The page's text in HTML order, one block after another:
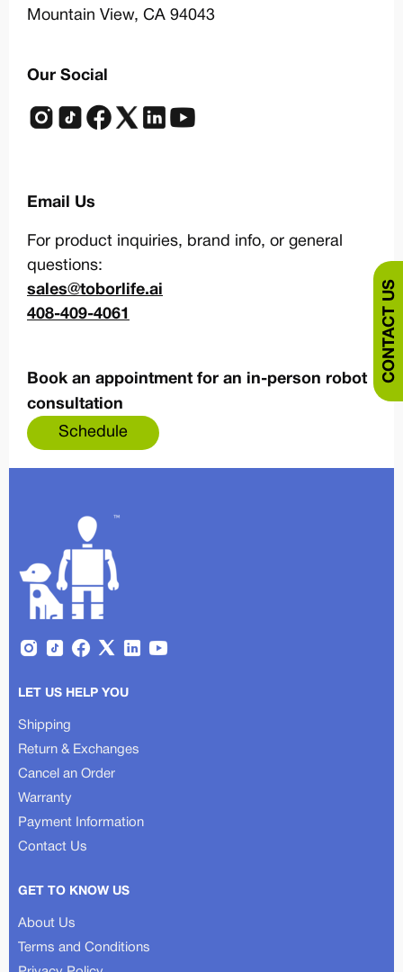
Mountain View, CA 94043
Our Social
Email Us
For product inquiries, brand info, or general
questions:
sales@toborlife.ai
408-409-4061
Book an appointment for an in-person robot
consultation
Schedule
CONTACT US
LET US HELP YOU
Shipping
Return & Exchanges
Cancel an Order
Warranty
Payment Information
Contact Us
GET TO KNOW US
About Us
Terms and Conditions